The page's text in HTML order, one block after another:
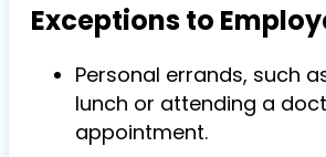
Exceptions to
Personal errands, such
lunch or attending a
appointment.